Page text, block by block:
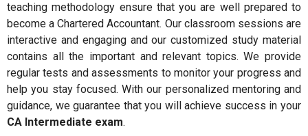
teaching methodology ensure that you are well prepared to
become a Chartered Accountant. Our classroom sessions are
interactive and engaging and our customized study material
contains all the important and relevant topics. We provide
regular tests and assessments to monitor your progress and
help you stay focused. With our personalized mentoring and
guidance, we guarantee that you will achieve success in your
CA Intermediate exam.